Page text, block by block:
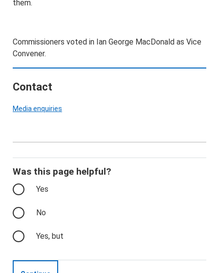
them.
Commissioners voted in Ian George MacDonald as Vice
Convener.
Contact
Media enquiries
Was this page helpful?
Yes
No
Yes, but